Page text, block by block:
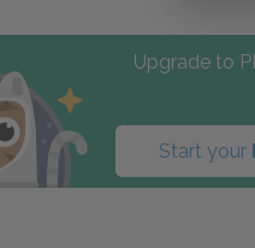
Upgrade to
Start your